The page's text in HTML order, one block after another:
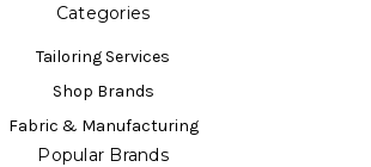
Categories
Tailoring Services
Shop Brands
Fabric & Manufacturing
Popular Brands